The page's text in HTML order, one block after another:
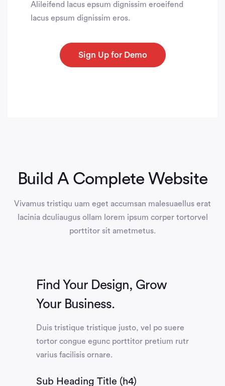
Alileifend lacus epsum dignissim eroeifend
lacus epsum dignissim eros.
Sign Up for Demo
Build A Complete Website
Vivamus tristiqu uam eget accumsan malesuaellus erat
lacinia dculiaugus ollam lorem ipsum corper tortorvel
porttitor sit ametmetus.
Find Your Design, Grow
Your Business.
Duis tristique tristique justo, vel po suere
tortor congue egunc porttitor pretium rutr
varius facilisis ornare.
Sub Heading Title (h4)